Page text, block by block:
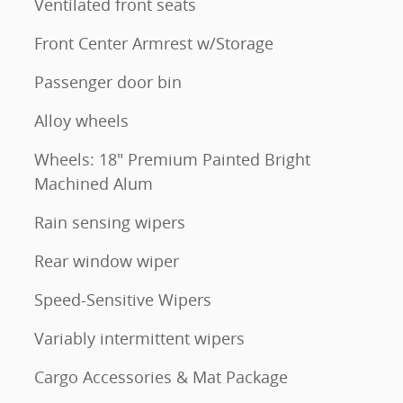
Front Center Armrest w/Storage
Passenger door bin
Alloy wheels
Wheels: 18" Premium Painted Bright
Machined Alum
Rain sensing wipers
Rear window wiper
Speed-Sensitive Wipers
Variably intermittent wipers
Cargo Accessories & Mat Package